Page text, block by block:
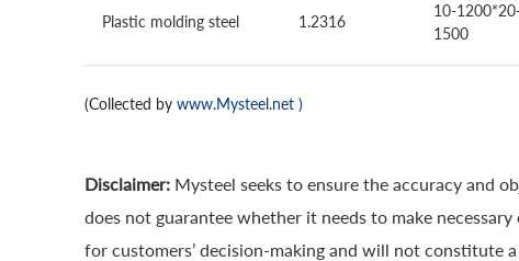
Plastic molding steel 1.2316
10-
1500
(Collected by www.Mysteel.net )
Disclaimer: Mysteel seeks to ensure the accuracy and
does not guarantee whether it needs to make
for customers’ decision-making and will not constitute